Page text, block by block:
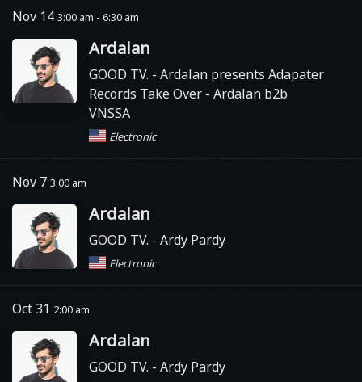
Nov 14 3:00 am - 6:30 am
Ardalan
GOOD TV. - Ardalan presents Adapater
Records Take Over - Ardalan b2b
VNSSA
Electronic
Nov 7 3:00 am
Ardalan
GOOD TV. - Ardy Pardy
Electronic
Oct 31 2:00 am
Ardalan
GOOD TV. - Ardy Pardy